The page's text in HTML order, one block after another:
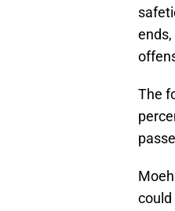
The
could